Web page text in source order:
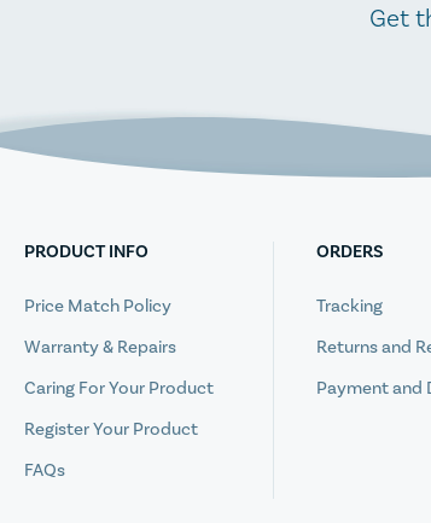
Get
PRODUCT INFO
Price Match Policy
Warranty & Repairs
Caring For Your Product
Register Your Product
FAQs
ORDERS
Tracking
Returns and
Payment and